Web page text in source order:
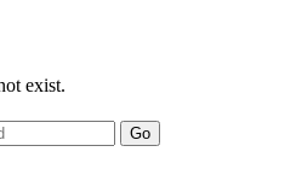
exist.
Go